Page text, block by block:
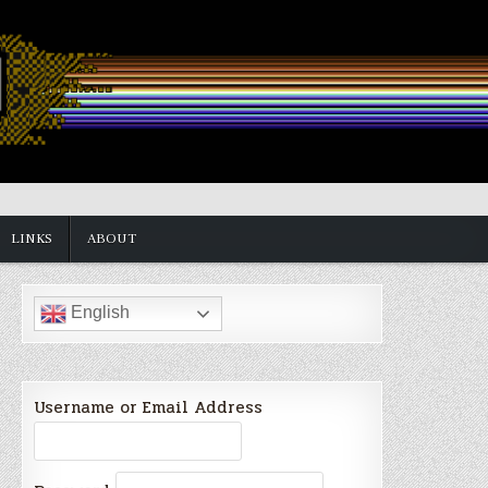
LINKS ABOUT
English
Username or Email Address